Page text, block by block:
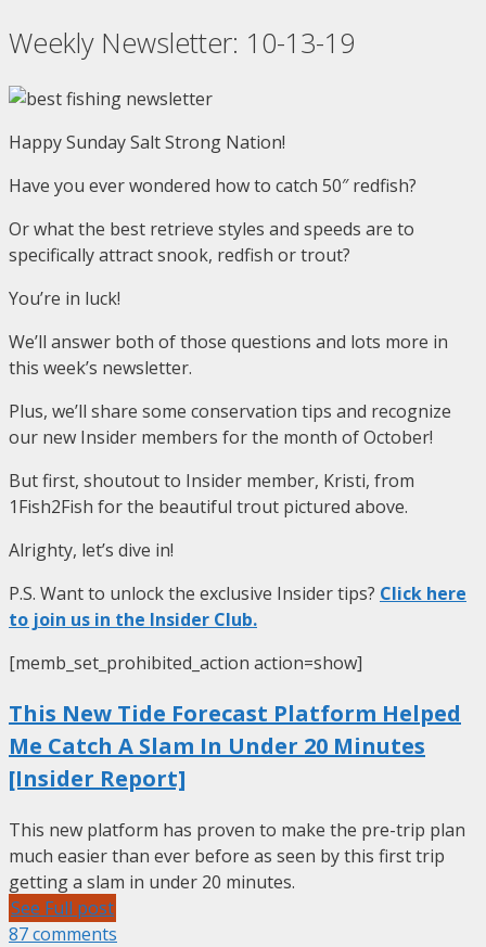
Skip
to
content
Weekly Newsletter: 10-13-19
Happy Sunday Salt Strong Nation!
Have you ever wondered how to catch 50″ redfish?
Or what the best retrieve styles and speeds are to
specifically attract snook, redfish or trout?
You’re in luck!
We’ll answer both of those questions and lots more in
this week’s newsletter.
Plus, we’ll share some conservation tips and recognize
our new Insider members for the month of October!
But first, shoutout to Insider member, Kristi, from
1Fish2Fish for the beautiful trout pictured above.
Alrighty, let’s dive in!
P.S. Want to unlock the exclusive Insider tips? Click here
to join us in the Insider Club.
[memb_set_prohibited_action action=show]
This New Tide Forecast Platform Helped
Me Catch A Slam In Under 20 Minutes
[Insider Report]
This new platform has proven to make the pre-trip plan
much easier than ever before as seen by this first trip
getting a slam in under 20 minutes.
See Full post
87 comments